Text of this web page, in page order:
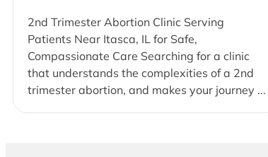
2nd Trimester Abortion Clinic Serving
Patients Near Itasca, IL for Safe,
Compassionate Care Searching for a clinic
that understands the complexities of a 2nd
trimester abortion, and makes your journey ...